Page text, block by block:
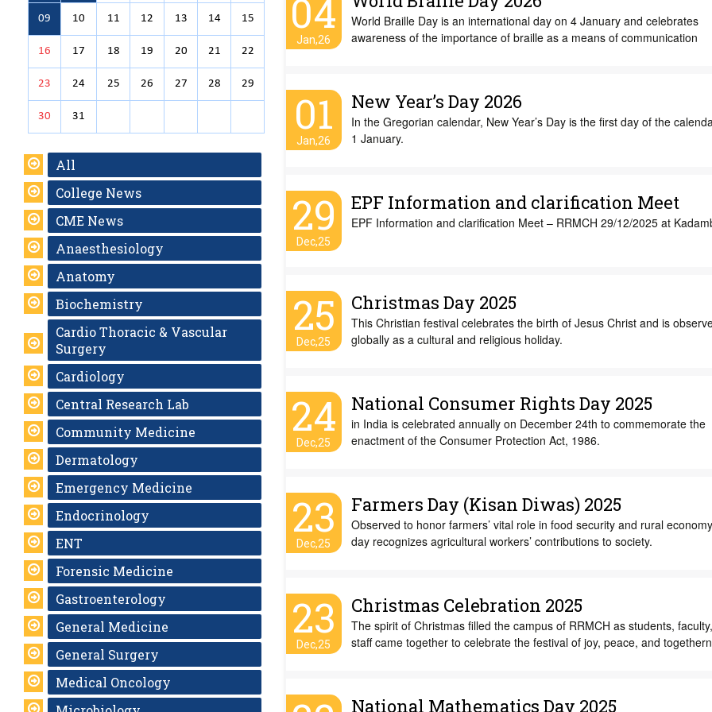
09 10 11 12 13 14 15
16 17 18 19 20 21 22
23 24 25 26 27 28 29
30 31
All
College News
CME News
Anaesthesiology
Anatomy
Biochemistry
Cardio Thoracic & Vascular
Surgery
Cardiology
Central Research Lab
Community Medicine
Dermatology
Emergency Medicine
Endocrinology
ENT
Forensic Medicine
Gastroenterology
General Medicine
General Surgery
Medical Oncology
04
Jan,26
World Braille Day is an international day on 4 January and celebrates
awareness of the importance of braille as a means of communication
01
Jan,26
New Year’s Day 2026
In the Gregorian calendar, New Year’s Day is the first day of the
1 January.
29
Dec,25
EPF Information and clarification Meet
EPF Information and clarification Meet – RRMCH 29/12/2025 at
25
Dec,25
Christmas Day 2025
This Christian festival celebrates the birth of Jesus Christ and is
globally as a cultural and religious holiday.
24
Dec,25
National Consumer Rights Day 2025
in India is celebrated annually on December 24th to commemorate the
enactment of the Consumer Protection Act, 1986.
23
Dec,25
Farmers Day (Kisan Diwas) 2025
Observed to honor farmers’ vital role in food security and rural
day recognizes agricultural workers’ contributions to society.
23
Dec,25
Christmas Celebration 2025
The spirit of Christmas filled the campus of RRMCH as students,
staff came together to celebrate the festival of joy, peace, and
National Mathematics Day 2025